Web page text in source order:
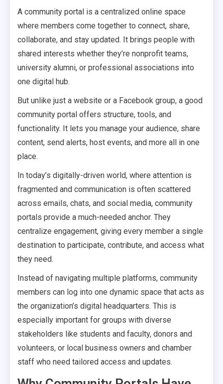
A community portal is a centralized online space
where members come together to connect, share,
collaborate, and stay updated. It brings people with
shared interests whether they’re nonprofit teams,
university alumni, or professional associations into
one digital hub.
But unlike just a website or a Facebook group, a good
community portal offers structure, tools, and
functionality. It lets you manage your audience, share
content, send alerts, host events, and more all in one
place.
In today’s digitally-driven world, where attention is
fragmented and communication is often scattered
across emails, chats, and social media, community
portals provide a much-needed anchor. They
centralize engagement, giving every member a single
destination to participate, contribute, and access what
they need.
Instead of navigating multiple platforms, community
members can log into one dynamic space that acts as
the organization’s digital headquarters. This is
especially important for groups with diverse
stakeholders like students and faculty, donors and
volunteers, or local business owners and chamber
staff who need tailored access and updates.